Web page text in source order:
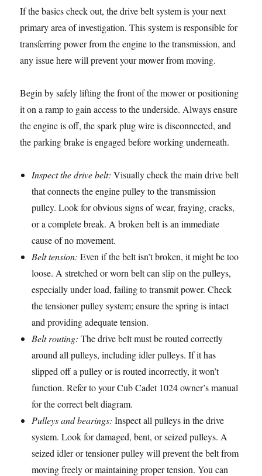
If the basics check out, the drive belt system is your next
primary area of investigation. This system is responsible for
transferring power from the engine to the transmission, and
any issue here will prevent your mower from moving.
Begin by safely lifting the front of the mower or positioning
it on a ramp to gain access to the underside. Always ensure
the engine is off, the spark plug wire is disconnected, and
the parking brake is engaged before working underneath.
Inspect the drive belt: Visually check the main drive belt
that connects the engine pulley to the transmission
pulley. Look for obvious signs of wear, fraying, cracks,
or a complete break. A broken belt is an immediate
cause of no movement.
Belt tension: Even if the belt isn’t broken, it might be too
loose. A stretched or worn belt can slip on the pulleys,
especially under load, failing to transmit power. Check
the tensioner pulley system; ensure the spring is intact
and providing adequate tension.
Belt routing: The drive belt must be routed correctly
around all pulleys, including idler pulleys. If it has
slipped off a pulley or is routed incorrectly, it won’t
function. Refer to your Cub Cadet 1024 owner’s manual
for the correct belt diagram.
Pulleys and bearings: Inspect all pulleys in the drive
system. Look for damaged, bent, or seized pulleys. A
seized idler or tensioner pulley will prevent the belt from
moving freely or maintaining proper tension. You can